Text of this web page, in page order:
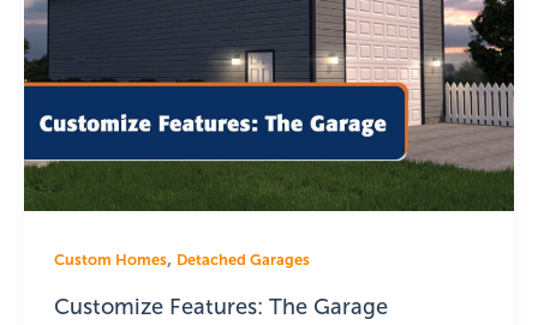
Custom Homes, Detached Garages
Customize Features: The Garage